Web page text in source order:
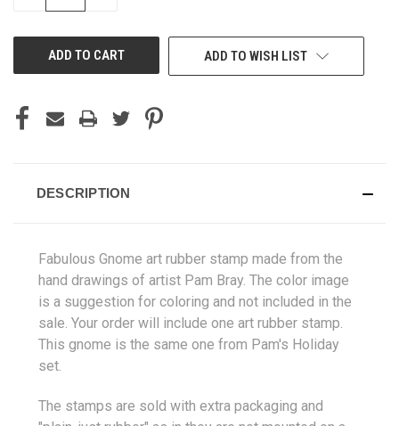
ADD TO WISH LIST
DESCRIPTION
Fabulous Gnome art rubber stamp made from the
hand drawings of artist Pam Bray. The color image
is a suggestion for coloring and not included in the
sale. Your order will include one art rubber stamp.
This gnome is the same one from Pam's Holiday
set.
The stamps are sold with extra packaging and